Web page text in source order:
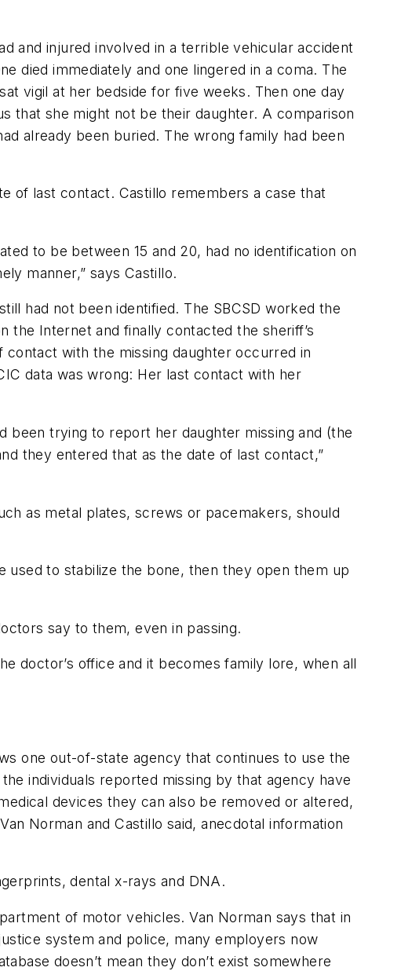
and injured involved in a terrible vehicular accident
died immediately and one lingered in a coma. The
vigil at her bedside for five weeks. Then one day
that she might not be their daughter. A comparison
already been buried. The wrong family had been
of last contact. Castillo remembers a case that
to be between 15 and 20, had no identification on
manner,” says Castillo.
had not been identified. The SBCSD worked the
the Internet and finally contacted the sheriff’s
with the missing daughter occurred in
data was wrong: Her last contact with her
been trying to report her daughter missing and (the
they entered that as the date of last contact,”
as metal plates, screws or pacemakers, should
used to stabilize the bone, then they open them up
say to them, even in passing.
doctor’s office and it becomes family lore, when all
one out-of-state agency that continues to use the
individuals reported missing by that agency have
devices they can also be removed or altered,
Norman and Castillo said, anecdotal information
dental x-rays and DNA.
of motor vehicles. Van Norman says that in
system and police, many employers now
doesn’t mean they don’t exist somewhere